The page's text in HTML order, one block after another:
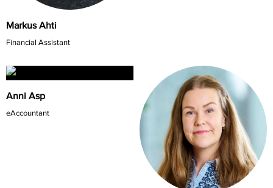
Markus Ahti
Financial Assistant
Anni Asp
eAccountant